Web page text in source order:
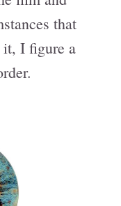
that
it, I figure a